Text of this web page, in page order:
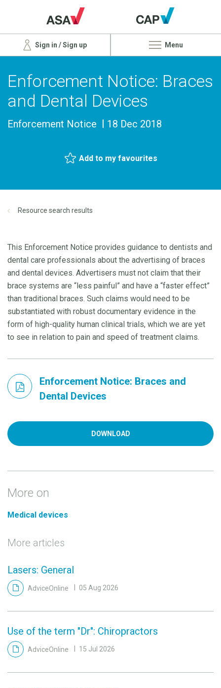
Sign in / Sign up Menu
Enforcement Notice: Braces
and Dental Devices
Enforcement Notice 18 Dec 2018
Add to my favourites
Resource search results
This Enforcement Notice provides guidance to dentists and
dental care professionals about the advertising of braces
and dental devices. Advertisers must not claim that their
brace systems are “less painful” and have a “faster effect”
than traditional braces. Such claims would need to be
substantiated with robust documentary evidence in the
form of high-quality human clinical trials, which we are yet
to see in relation to pain and speed of treatment claims.
Enforcement Notice: Braces and
Dental Devices
DOWNLOAD
More on
Medical devices
More articles
Lasers: General
AdviceOnline 05 Aug 2026
Use of the term "Dr": Chiropractors
AdviceOnline 15 Jul 2026